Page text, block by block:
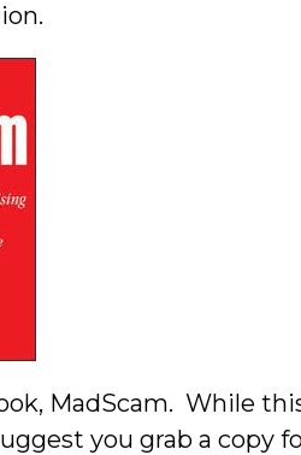
MadScam. While
you grab a copy